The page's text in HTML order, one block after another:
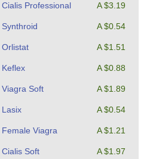
Cialis Professional A $3.19
Synthroid A $0.54
Orlistat A $1.51
Keflex A $0.88
Viagra Soft A $1.89
Lasix A $0.54
Female Viagra A $1.21
Cialis Soft A $1.97